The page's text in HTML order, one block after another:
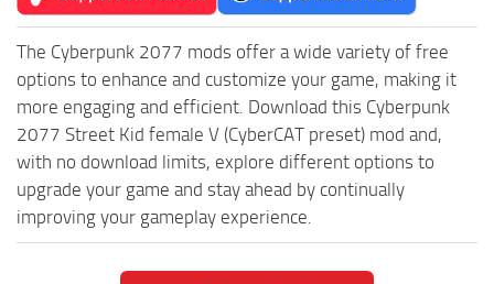
The Cyberpunk 2077 mods offer a wide variety of free
options to enhance and customize your game, making it
more engaging and efficient. Download this Cyberpunk
2077 Street Kid female V (CyberCAT preset) mod and,
with no download limits, explore different options to
upgrade your game and stay ahead by continually
improving your gameplay experience.